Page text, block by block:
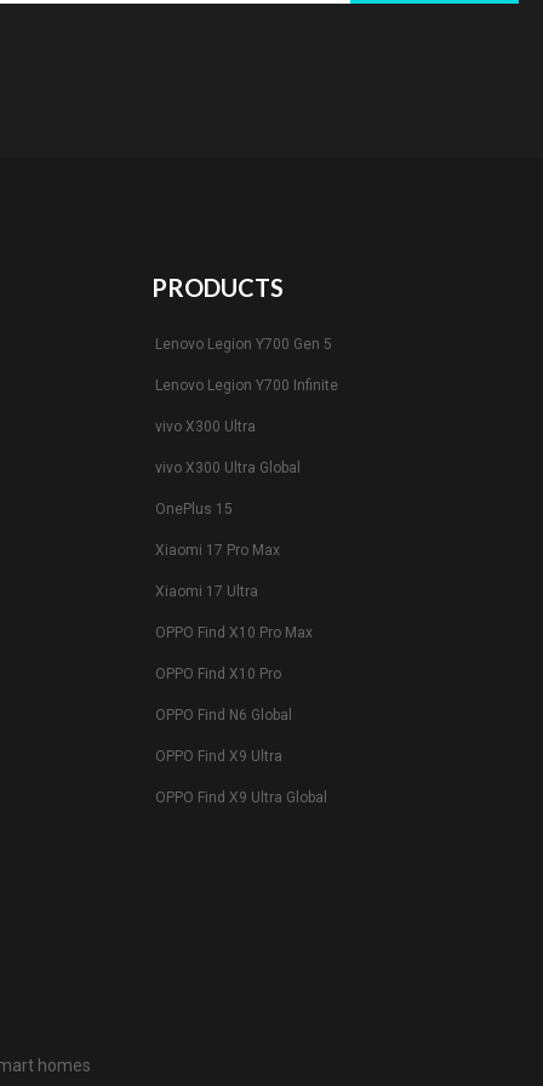
PRODUCTS
Lenovo Legion Y700 Gen 5
Lenovo Legion Y700 Infinite
vivo X300 Ultra
vivo X300 Ultra Global
OnePlus 15
Xiaomi 17 Pro Max
Xiaomi 17 Ultra
OPPO Find X10 Pro Max
OPPO Find X10 Pro
OPPO Find N6 Global
OPPO Find X9 Ultra
OPPO Find X9 Ultra Global
homes